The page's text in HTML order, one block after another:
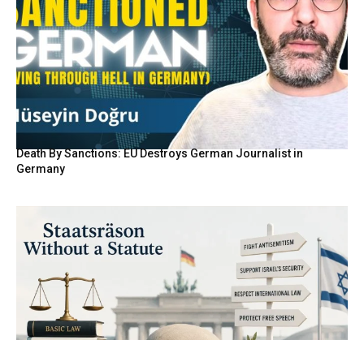
Death By Sanctions: EU Destroys German Journalist in
Germany